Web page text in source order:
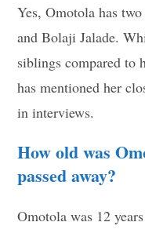
Yes, Omotola has
and Bolaji Jalade.
siblings compared to
has mentioned her
in interviews.
How old was
passed away?
Omotola was 12